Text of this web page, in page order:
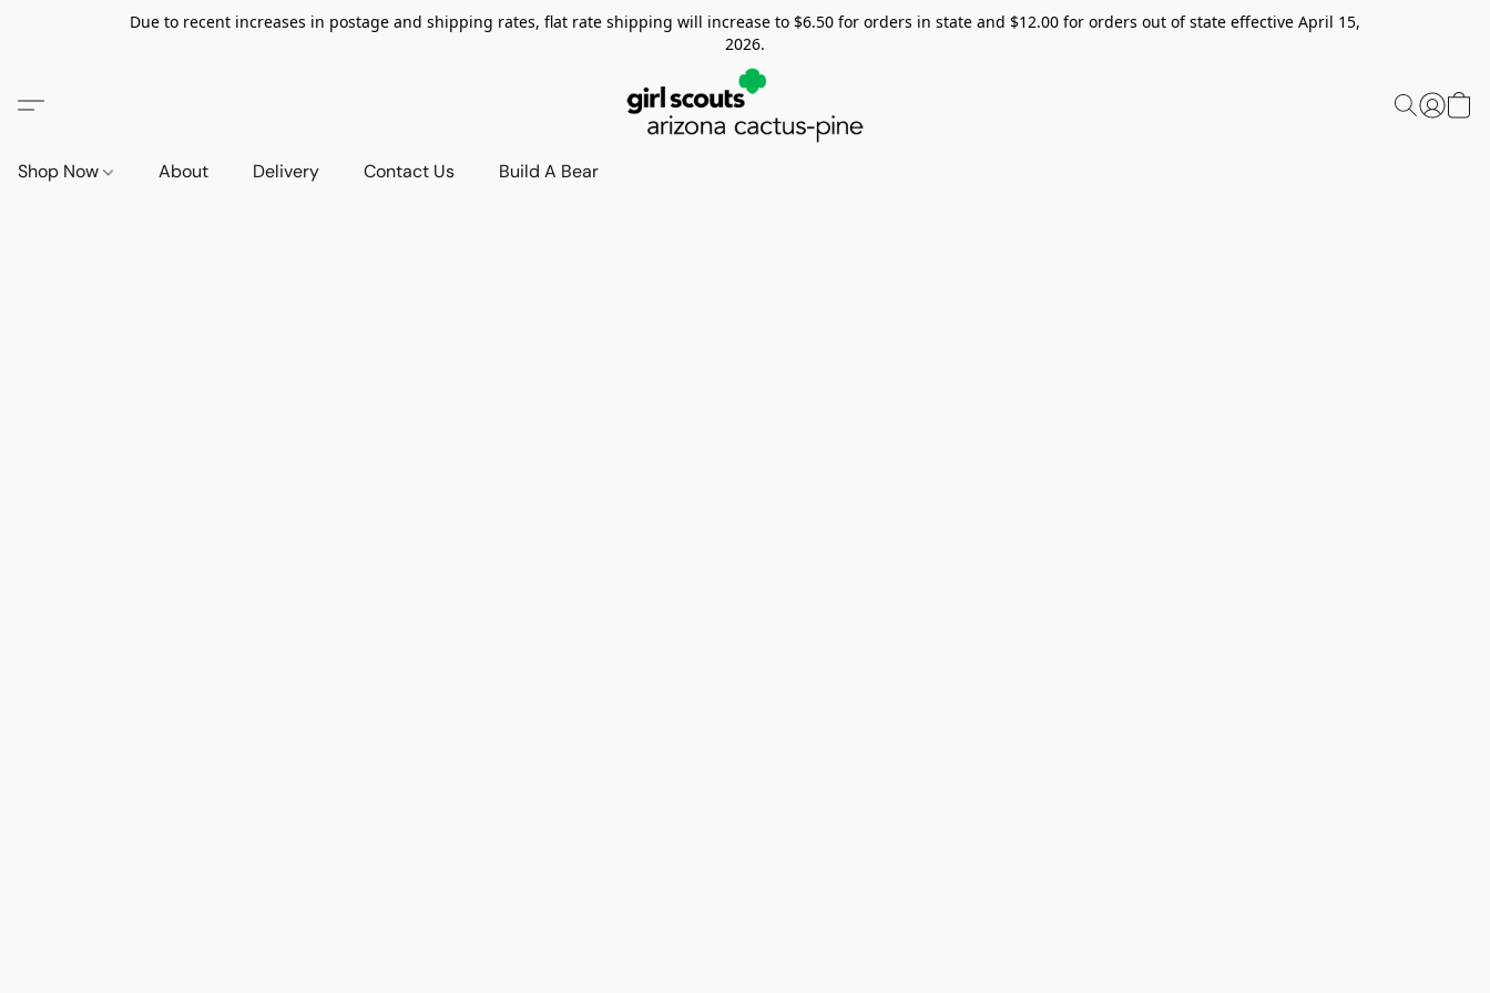
Due to recent increases in postage and shipping rates, flat rate shipping will increase to $6.50 for orders in state and $12.00 for orders out of state effective April 15,
2026.
Shop Now About Delivery Contact Us Build A Bear